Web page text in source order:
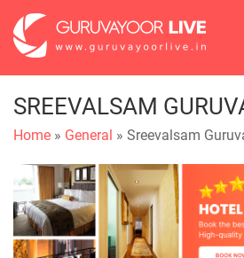
SREEVALSAM
Home » General » Sreevalsam